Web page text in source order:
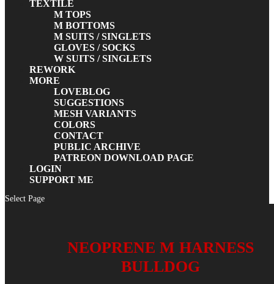
TEXTILE
M TOPS
M BOTTOMS
M SUITS / SINGLETS
GLOVES / SOCKS
W SUITS / SINGLETS
REWORK
MORE
LOVEBLOG
SUGGESTIONS
MESH VARIANTS
COLORS
CONTACT
PUBLIC ARCHIVE
PATREON DOWNLOAD PAGE
LOGIN
SUPPORT ME
Select Page
NEOPRENE M HARNESS
BULLDOG